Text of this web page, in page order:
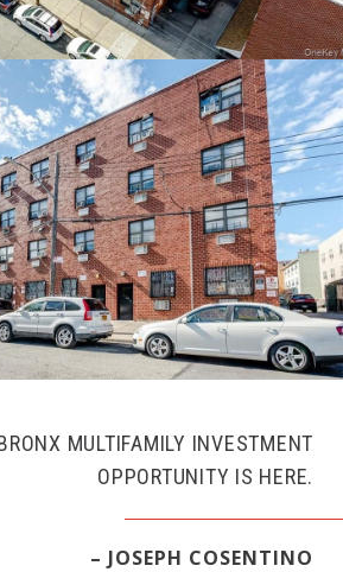
MULTIFAMILY INVESTMENT
OPPORTUNITY IS HERE.
– JOSEPH COSENTINO